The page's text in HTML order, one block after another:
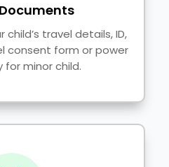
child’s travel details, ID,
consent form or power
minor child.